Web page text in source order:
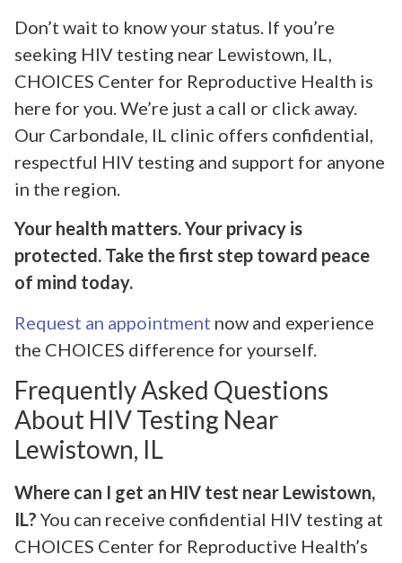
Don’t wait to know your status. If you’re
seeking HIV testing near Lewistown, IL,
CHOICES Center for Reproductive Health is
here for you. We’re just a call or click away.
Our Carbondale, IL clinic offers confidential,
respectful HIV testing and support for anyone
in the region.
Your health matters. Your privacy is
protected. Take the first step toward peace
of mind today.
Request an appointment now and experience
the CHOICES difference for yourself.
Frequently Asked Questions
About HIV Testing Near
Lewistown, IL
Where can I get an HIV test near Lewistown,
IL? You can receive confidential HIV testing at
CHOICES Center for Reproductive Health’s